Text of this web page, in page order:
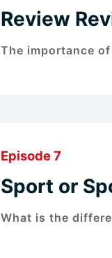
Review
The importance
Episode 7
Sport or
What is the